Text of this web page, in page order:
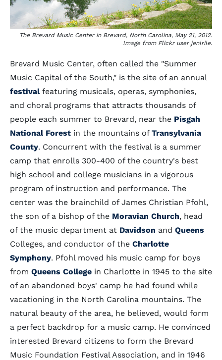
The Brevard Music Center in Brevard, North Carolina, May 21, 2012.
Image from Flickr user jenlrile.
Brevard Music Center, often called the "Summer
Music Capital of the South," is the site of an annual
festivalfeaturing musicals, operas, symphonies,
and choral programs that attracts thousands of
people each summer to Brevard, near the Pisgah
National Forest in the mountains of Transylvania
County. Concurrent with the festival is a summer
camp that enrolls 300-400 of the country's best
high school and college musicians in a vigorous
program of instruction and performance. The
center was the brainchild of James Christian Pfohl,
the son of a bishop of the Moravian Church, head
of the music department at Davidson and Queens
Colleges, and conductor of the Charlotte
Symphony. Pfohl moved his music camp for boys
from Queens College in Charlotte in 1945 to the site
of an abandoned boys' camp he had found while
vacationing in the North Carolina mountains. The
natural beauty of the area, he believed, would form
a perfect backdrop for a music camp. He convinced
interested Brevard citizens to form the Brevard
Music Foundation Festival Association, and in 1946